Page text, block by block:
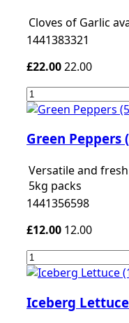
Cloves of Garlic
1441383321
£22.0022.00
Green Peppers
Versatile and
5kg packs
1441356598
£12.00 12.00
Iceberg